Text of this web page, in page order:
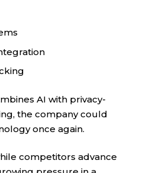
AI with privacy-
the company could
once again.
competitors advance